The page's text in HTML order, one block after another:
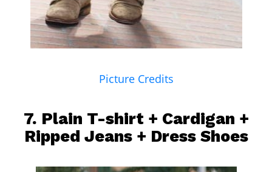
Picture Credits
7. Plain T-shirt + Cardigan +
Ripped Jeans+ Dress Shoes